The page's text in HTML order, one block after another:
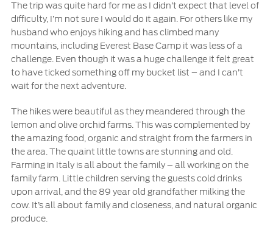
The trip was quite hard for me as I didn’t expect that level of
difficulty, I’m not sure I would do it again. For others like my
husband who enjoys hiking and has climbed many
mountains, including Everest Base Camp it was less of a
challenge. Even though it was a huge challenge it felt great
to have ticked something off my bucket list – and I can’t
wait for the next adventure.
The hikes were beautiful as they meandered through the
lemon and olive orchid farms. This was complemented by
the amazing food, organic and straight from the farmers in
the area. The quaint little towns are stunning and old.
Farming in Italy is all about the family – all working on the
family farm. Little children serving the guests cold drinks
upon arrival, and the 89 year old grandfather milking the
cow. It’s all about family and closeness, and natural organic
produce.